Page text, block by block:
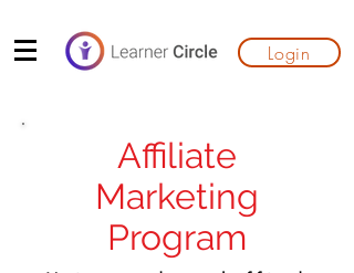
Login
Affiliate
Marketing
Program